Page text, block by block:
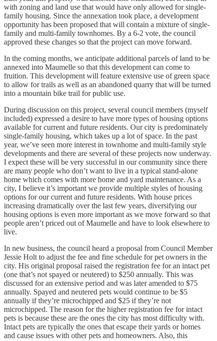
with zoning and land use that would have only allowed for single-
family housing. Since the annexation took place, a development
opportunity has been proposed that will contain a mixture of single-
family and multi-family townhomes. By a 6-2 vote, the council
approved these changes so that the project can move forward.
In the coming months, we anticipate additional parcels of land to be
annexed into Maumelle so that this development can come to
fruition. This development will feature extensive use of green space
to allow for trails as well as an abandoned quarry that will be turned
into a mountain bike trail for public use.
During discussion on this project, several council members (myself
included) expressed a desire to have more types of housing options
available for current and future residents. Our city is predominately
single-family housing, which takes up a lot of space. In the past
year, we’ve seen more interest in townhome and multi-family style
developments and there are several of these projects now underway.
I expect these will be very successful in our community since there
are many people who don’t want to live in a typical stand-alone
home which comes with more home and yard maintenance. As a
city, I believe it’s important we provide multiple styles of housing
options for our current and future residents. With house prices
increasing dramatically over the last few years, diversifying our
housing options is even more important as we move forward so that
people aren’t priced out of Maumelle and have to look elsewhere to
live.
In new business, the council heard a proposal from Council Member
Jessie Holt to adjust the fee and fine schedule for pet owners in the
city. His original proposal raised the registration fee for an intact pet
(one that’s not spayed or neutered) to $250 annually. This was
discussed for an extensive period and was later amended to $75
annually. Spayed and neutered pets would continue to be $5
annually if they’re microchipped and $25 if they’re not
microchipped. The reason for the higher registration fee for intact
pets is because these are the ones the city has most difficulty with.
Intact pets are typically the ones that escape their yards or homes
and cause issues with other pets and homeowners. Also, this